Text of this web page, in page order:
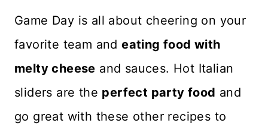
won't be as creamy, but the
flavor will still be terrific.
Game Day is all about cheering on your
favorite team andeating food with
melty cheese and sauces. Hot Italian
sliders are the perfect party food and
go great with these other recipes to